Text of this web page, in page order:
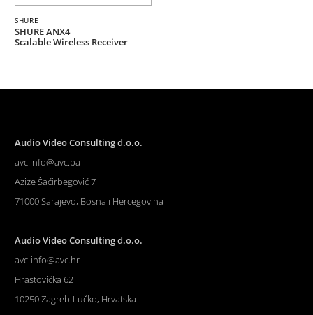
SHURE
SHURE ANX4
Scalable Wireless Receiver
Audio Video Consulting d.o.o.
avc.info@avc.ba
Azize Šaćirbegović 7
71000 Sarajevo, Bosna i Hercegovina
Audio Video Consulting d.o.o.
avc-info@avc.hr
Hrastovička 62
10250 Zagreb-Lučko, Hrvatska